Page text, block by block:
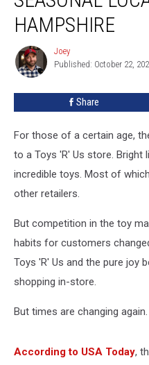
New
Seasonal
Location
Hampshire
HAMPSHIRE
Joey
Joey
Published: October 22,
Share
For those of a certain age,
to a Toys 'R' Us store.
incredible toys. Most of
other retailers.
But competition in the toy
habits for customers
Toys 'R' Us and the pure joy
shopping in-store.
But times are changing again.
According to USA Today,